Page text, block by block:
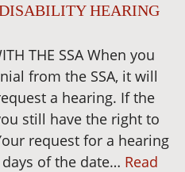
HEARING
THE SSA When you
from the SSA, it will
a hearing. If the
still have the right to
request for a hearing
of the date… Read